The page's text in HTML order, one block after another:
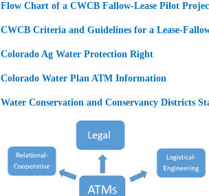
Flow Chart of a CWCB Fallow-Lease Pilot
CWCB Criteria and Guidelines for a Lease-
Colorado Ag Water Protection Right
Colorado Water Plan ATM Information
Water Conservation and Conservancy Districts